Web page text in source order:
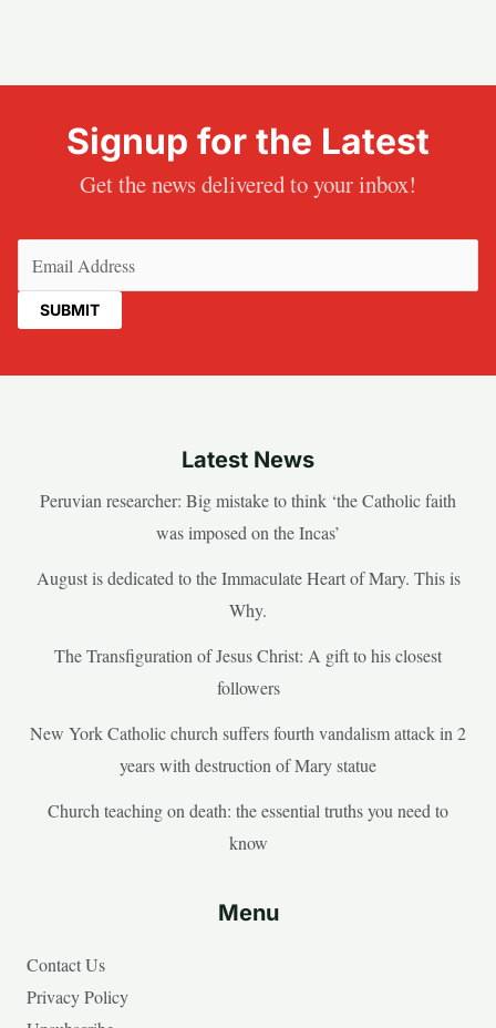
Signup for the Latest
Get the news delivered to your inbox!
Latest News
Peruvian researcher: Big mistake to think ‘the Catholic faith
was imposed on the Incas’
August is dedicated to the Immaculate Heart of Mary. This is
Why.
The Transfiguration of Jesus Christ: A gift to his closest
followers
New York Catholic church suffers fourth vandalism attack in 2
years with destruction of Mary statue
Church teaching on death: the essential truths you need to
know
Menu
Contact Us
Privacy Policy